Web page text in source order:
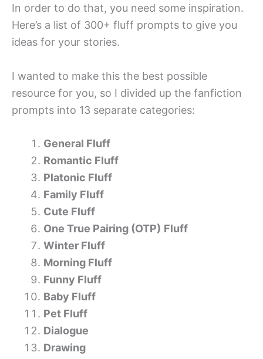
In order to do that, you need some inspiration.
Here’s a list of 300+ fluff prompts to give you
ideas for your stories.
I wanted to make this the best possible
resource for you, so I divided up the fanfiction
prompts into 13 separate categories:
General Fluff
Romantic Fluff
Platonic Fluff
Family Fluff
Cute Fluff
One True Pairing (OTP) Fluff
Winter Fluff
Morning Fluff
Funny Fluff
Baby Fluff
Pet Fluff
Dialogue
Drawing